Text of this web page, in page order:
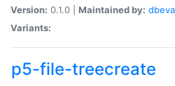
Version: 0.1.0 | Maintained by:
Variants:
p5-file-treecreate